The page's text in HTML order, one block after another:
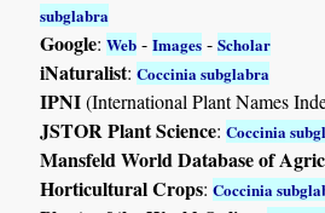
subglabra
Google:Web -Images -Scholar
iNaturalist:Coccinia subglabra
IPNI(International Plant Names
JSTOR Plant Science:Coccinia
Mansfeld World Database of
Horticultural Crops:Coccinia